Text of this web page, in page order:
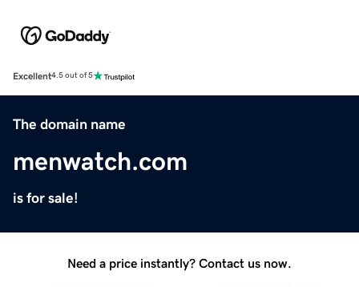
Excellent4.5 out of 5
The domain name
menwatch.com
is for sale!
Need a price instantly? Contact us now.